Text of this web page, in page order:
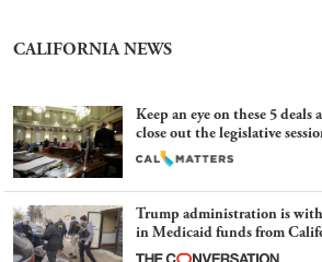
CALIFORNIA NEWS
Keep an eye on these 5 deals
close out the legislative
Trump administration is
in Medicaid funds from
latest example of